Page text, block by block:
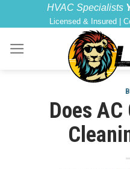
to
content
HVAC Specialists
Licensed & Insured |
Does